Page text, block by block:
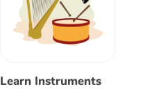
Learn Instruments